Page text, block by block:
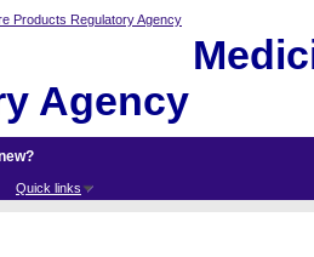
Agency
Quick links